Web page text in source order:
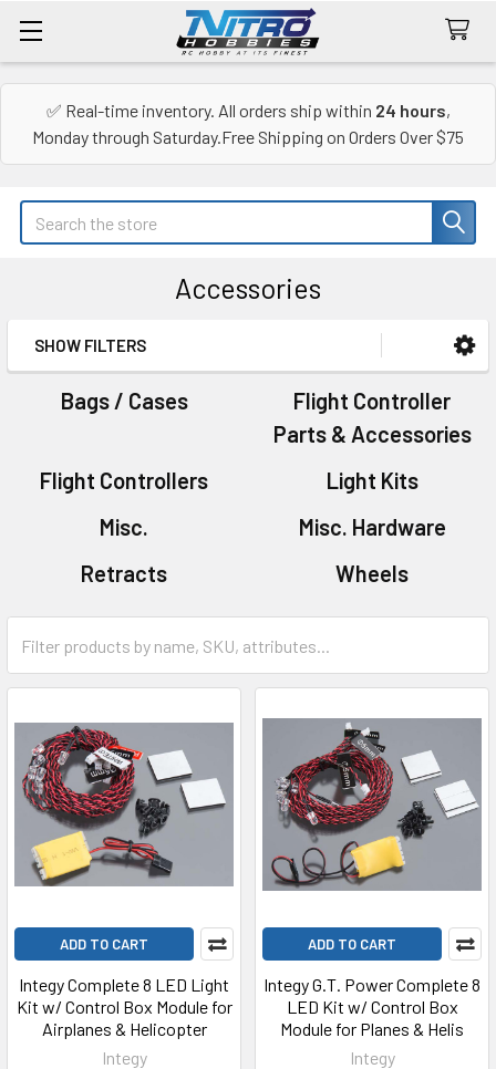
✅ Real-time inventory. All orders ship within 24 hours,
Monday through Saturday.Free Shipping on Orders Over $75
Search
Accessories
Sidebar
SHOW FILTERS
Bags / Cases
Flight Controller
Parts & Accessories
Flight Controllers
Light Kits
Misc.
Misc. Hardware
Retracts
Wheels
ADD TO CART
Integy Complete 8 LED Light
Kit w/ Control Box Module for
Airplanes & Helicopter
Integy
ADD TO CART
Integy G.T. Power Complete 8
LED Kit w/ Control Box
Module for Planes & Helis
Integy